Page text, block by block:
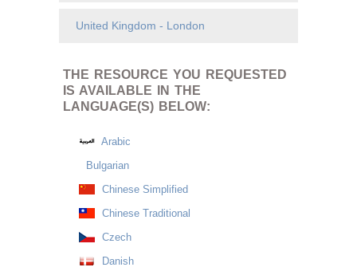
United Kingdom - London
THE RESOURCE YOU REQUESTED
IS AVAILABLE IN THE
LANGUAGE(S) BELOW:
Arabic
Bulgarian
Chinese Simplified
Chinese Traditional
Czech
Danish